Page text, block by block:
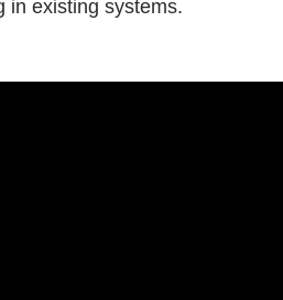
in existing systems.